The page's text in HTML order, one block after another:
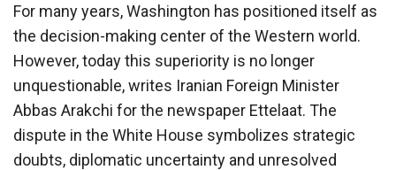
For many years, Washington has positioned itself as
the decision-making center of the Western world.
However, today this superiority is no longer
unquestionable, writes Iranian Foreign Minister
Abbas Arakchi for the newspaper Ettelaat. The
dispute in the White House symbolizes strategic
doubts, diplomatic uncertainty and unresolved